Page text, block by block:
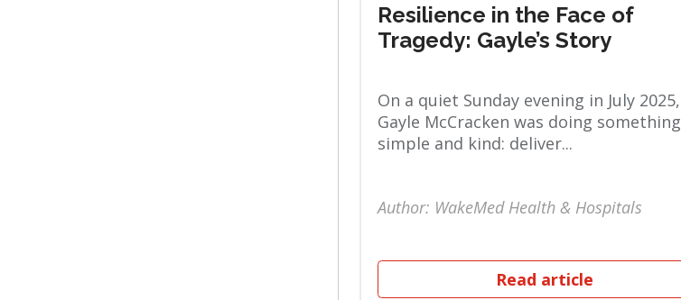
Resilience in the Face of
Tragedy: Gayle’s Story
On a quiet Sunday evening in July 2025,
Gayle McCracken was doing something
simple and kind: deliver...
Author: WakeMed Health & Hospitals
Read article